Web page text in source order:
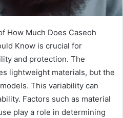
How Much Does Caseoh
Know is crucial for
and protection. The
lightweight materials, but the
This variability can
Factors such as material
play a role in determining